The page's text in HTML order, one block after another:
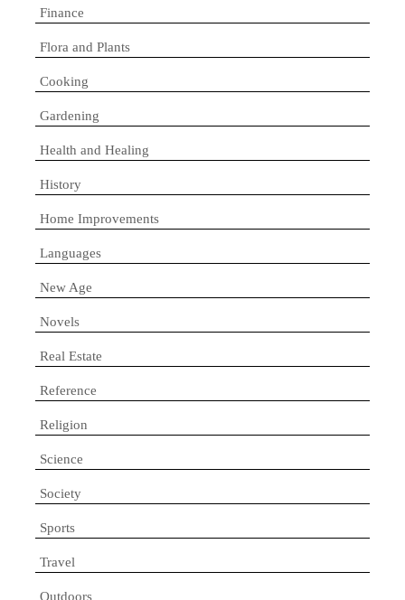
Finance
Flora and Plants
Cooking
Gardening
Health and Healing
History
Home Improvements
Languages
New Age
Novels
Real Estate
Reference
Religion
Science
Society
Sports
Travel
Outdoors